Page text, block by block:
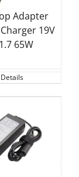
Adapter
19V
65W
Details